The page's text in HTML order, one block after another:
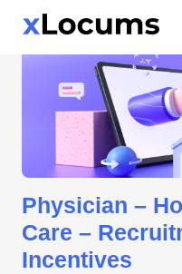
Recruitment/Relocation
Physician –
Care –
Incentives